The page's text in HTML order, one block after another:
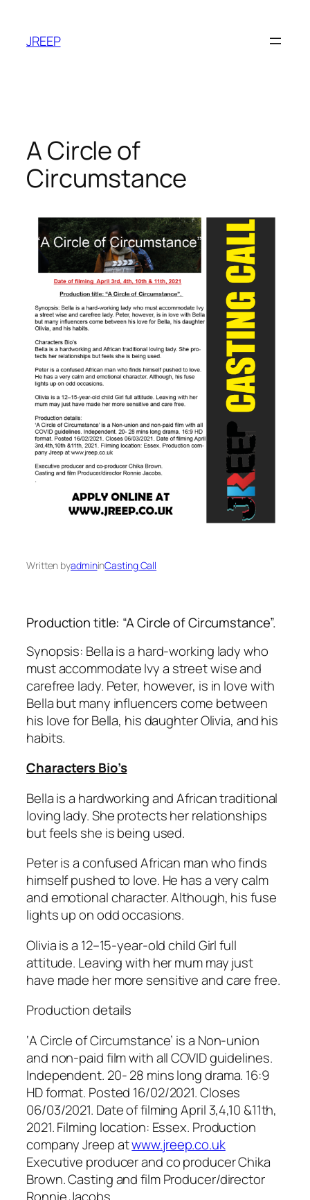
content
JREEP
A Circle of
Circumstance
Written byadmininCasting Call
Production title: “A Circle of Circumstance”.
Synopsis: Bella is a hard-working lady who
must accommodate Ivy a street wise and
carefree lady. Peter, however, is in love with
Bella but many influencers come between
his love for Bella, his daughter Olivia, and his
habits.
Characters Bio’s
Bella is a hardworking and African traditional
loving lady. She protects her relationships
but feels she is being used.
Peter is a confused African man who finds
himself pushed to love. He has a very calm
and emotional character. Although, his fuse
lights up on odd occasions.
Olivia is a 12–15-year-old child Girl full
attitude. Leaving with her mum may just
have made her more sensitive and care free.
Production details
‘A Circle of Circumstance’ is a Non-union
and non-paid film with all COVID guidelines.
Independent. 20- 28 mins long drama. 16:9
HD format. Posted 16/02/2021. Closes
06/03/2021. Date of filming April 3,4,10 &11th,
2021. Filming location: Essex. Production
company Jreep atwww.jreep.co.uk
Executive producer and co producer Chika
Brown. Casting and film Producer/director